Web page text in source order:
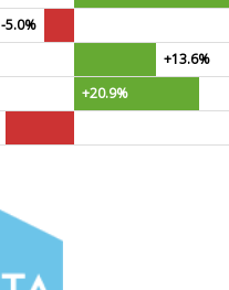
-5.0%
+13.6%
+20.9%